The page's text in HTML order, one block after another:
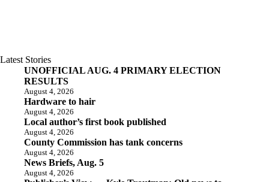
Latest Stories
UNOFFICIAL AUG. 4 PRIMARY ELECTION
RESULTS
August 4, 2026
Hardware to hair
August 4, 2026
Local author’s first book published
August 4, 2026
County Commission has tank concerns
August 4, 2026
News Briefs, Aug. 5
August 4, 2026